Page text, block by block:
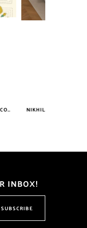
NIKHILAM JAIPURI PRINTED SUPER QUALITY COTTON KING SIZE DOUBLE BEDSHEET WITH 2 PILLOW COVER FREE SHIPPING
INBOX!
SUBSCRIBE